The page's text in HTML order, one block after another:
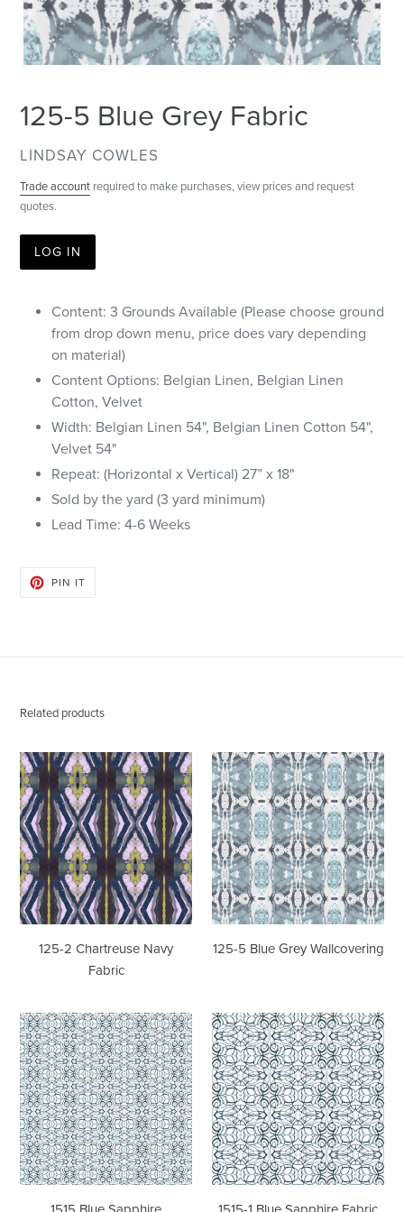
125-5 Blue Grey Fabric
VENDOR
LINDSAY COWLES
Trade account required to make purchases, view prices and request
quotes.
LOG IN
Content: 3 Grounds Available (Please choose ground
from drop down menu, price does vary depending
on material)
Content Options: Belgian Linen, Belgian Linen
Cotton, Velvet
Width: Belgian Linen 54", Belgian Linen Cotton 54",
Velvet 54"
Repeat: (Horizontal x Vertical) 27” x 18"
Sold by the yard (3 yard minimum)
Lead Time: 4-6 Weeks
PIN ITPIN
Related products
125-
2
Chartreuse
Navy
Fabric
125-2 Chartreuse Navy
Fabric
125-
5
Blue
Grey
Wallcovering
125-5 Blue Grey Wallcovering
1515
Blue
Sapphire
Wallcovering
1515-
1
Blue
Sapphire
Fabric